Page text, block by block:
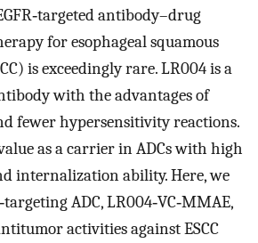
antibody–drug
for esophageal squamous
is exceedingly rare. LR004 is a
with the advantages of
fewer hypersensitivity reactions.
as a carrier in ADCs with high
internalization ability. Here, we
ADC, LR004‐VC‐MMAE,
activities against ESCC